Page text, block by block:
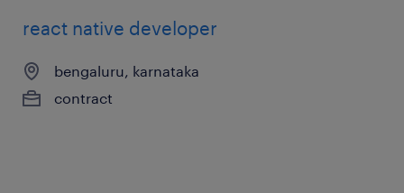
react native developer
bengaluru, karnataka
contract